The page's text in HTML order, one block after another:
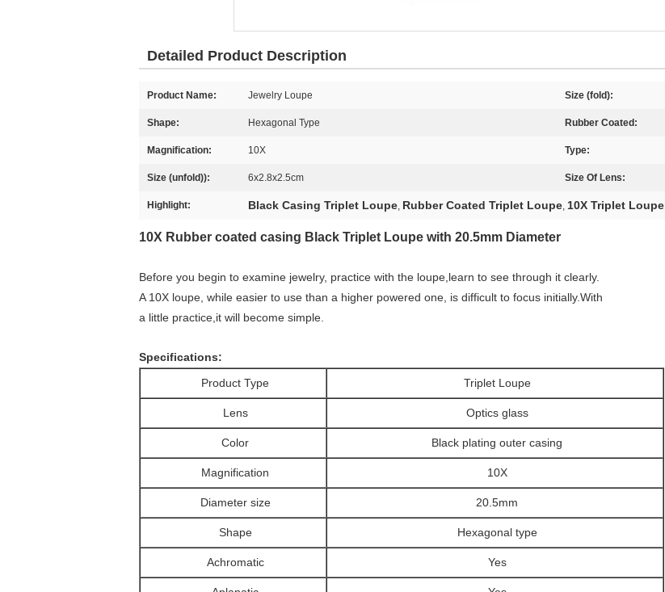
Detailed Product Description
Product Name: Jewelry Loupe Size (fold):
Shape: Hexagonal Type Rubber Coated:
Magnification: 10X Type:
Size (unfold)): 6x2.8x2.5cm Size Of Lens:
Highlight: Black Casing Triplet Loupe, Rubber Coated Triplet Loupe, 10X Triplet Loupe
10X Rubber coated casing Black Triplet Loupe with 20.5mm Diameter
Before you begin to examine jewelry, practice with the loupe,learn to see through it clearly.
A 10X loupe, while easier to use than a higher powered one, is difficult to focus initially.With
a little practice,it will become simple.
Specifications:
Product Type
Triplet Loupe
Lens Optics glass
Color Black plating outer casing
Magnification 10X
Diameter size 20.5mm
Shape Hexagonal type
Achromatic Yes